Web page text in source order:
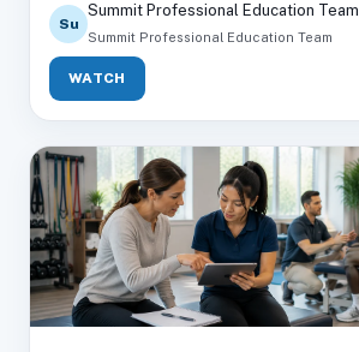
Su
Summit Professional Education Team
Summit Professional Education Team
WATCH